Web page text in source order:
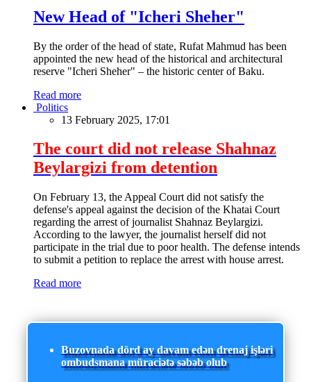
New Head of "Icheri Sheher"
By the order of the head of state, Rufat Mahmud has been
appointed the new head of the historical and architectural
reserve "Icheri Sheher" – the historic center of Baku.
Read more
Politics
13 February 2025, 17:01
The court did not release Shahnaz
Beylargizi from detention
On February 13, the Appeal Court did not satisfy the
defense's appeal against the decision of the Khatai Court
regarding the arrest of journalist Shahnaz Beylargizi.
According to the lawyer, the journalist herself did not
participate in the trial due to poor health. The defense intends
to submit a petition to replace the arrest with house arrest.
Read more
Buzovnada dörd ay davam edən drenaj işləri
ombudsmana müraciətə səbəb olub